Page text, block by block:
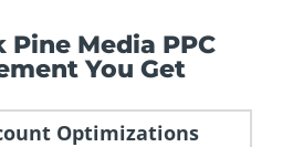
Media PPC
You Get
Optimizations